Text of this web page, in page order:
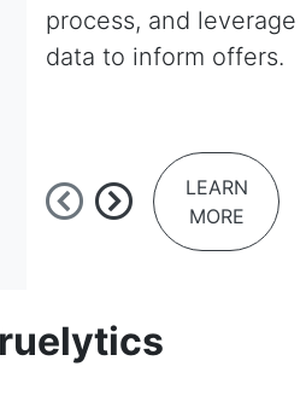
process, and leverage
data to inform offers.
LEARN
MORE